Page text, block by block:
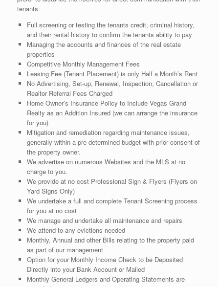
tenants.
Full screening or testing the tenants credit, criminal history,
and their rental history to confirm the tenants ability to pay
Managing the accounts and finances of the real estate
properties
Competitive Monthly Management Fees
Leasing Fee (Tenant Placement) is only Half a Month’s Rent
No Advertising, Set-up, Renewal, Inspection, Cancellation or
Realtor Referral Fees Charged
Home Owner’s Insurance Policy to Include Vegas Grand
Realty as an Addition Insured (we can arrange the insurance
for you)
Mitigation and remediation regarding maintenance issues,
generally within a pre-determined budget with prior consent of
the property owner.
We advertise on numerous Websites and the MLS at no
charge to you.
We provide at no cost Professional Sign & Flyers (Flyers on
Yard Signs Only)
We undertake a full and complete Tenant Screening process
for you at no cost
We manage and undertake all maintenance and repairs
We attend to any evictions needed
Monthly, Annual and other Bills relating to the property paid
as part of our management
Option for your Monthly Income Check to be Deposited
Directly into your Bank Account or Mailed
Monthly General Ledgers and Operating Statements are